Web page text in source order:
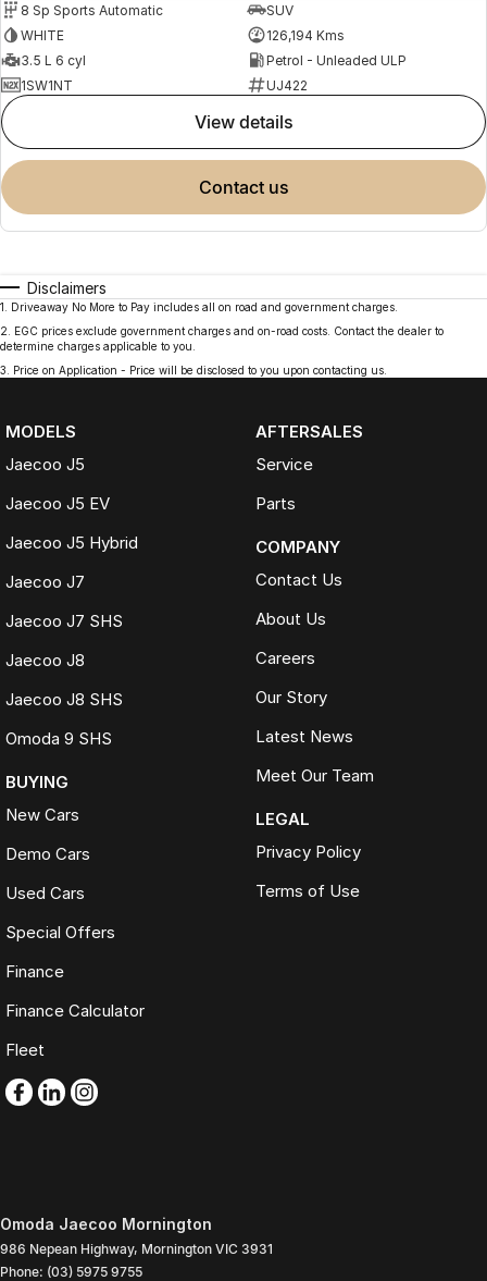
8 Sp Sports Automatic
SUV
WHITE
126,194 Kms
3.5 L 6 cyl
Petrol - Unleaded ULP
1SW1NT
UJ422
view details
contact us
Disclaimers
1
Driveaway No More to Pay includes all on road and government charges.
2
EGC prices exclude government charges and on-road costs. Contact the dealer to
determine charges applicable to you.
3
Price on Application - Price will be disclosed to you upon contacting us.
MODELS
Jaecoo J5
Jaecoo J5 EV
Jaecoo J5 Hybrid
Jaecoo J7
Jaecoo J7 SHS
Jaecoo J8
Jaecoo J8 SHS
Omoda 9 SHS
BUYING
New Cars
Demo Cars
Used Cars
Special Offers
Finance
Finance Calculator
Fleet
AFTERSALES
Service
Parts
COMPANY
Contact Us
About Us
Careers
Our Story
Latest News
Meet Our Team
LEGAL
Privacy Policy
Terms of Use
Omoda Jaecoo Mornington
986 Nepean Highway, Mornington VIC 3931
Phone: (03) 5975 9755